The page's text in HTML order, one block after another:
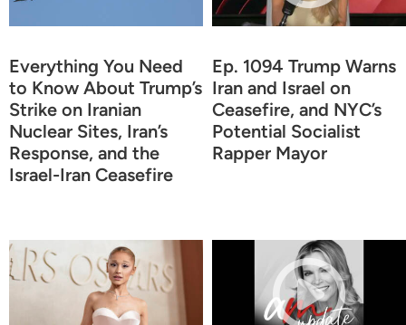
Everything You Need
to Know About Trump’s
Strike on Iranian
Nuclear Sites, Iran’s
Response, and the
Israel-Iran Ceasefire
Ep. 1094 Trump Warns
Iran and Israel on
Ceasefire, and NYC’s
Potential Socialist
Rapper Mayor